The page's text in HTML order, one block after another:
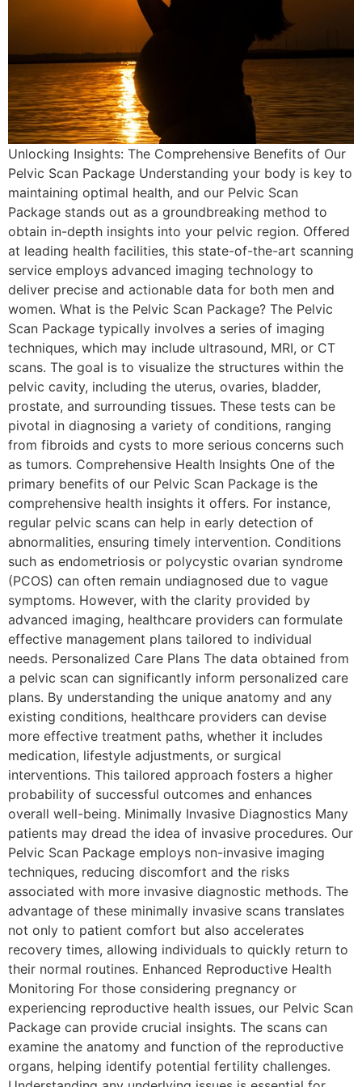
Unlocking Insights: The Comprehensive Benefits of Our
Pelvic Scan Package Understanding your body is key to
maintaining optimal health, and our Pelvic Scan
Package stands out as a groundbreaking method to
obtain in-depth insights into your pelvic region. Offered
at leading health facilities, this state-of-the-art scanning
service employs advanced imaging technology to
deliver precise and actionable data for both men and
women. What is the Pelvic Scan Package? The Pelvic
Scan Package typically involves a series of imaging
techniques, which may include ultrasound, MRI, or CT
scans. The goal is to visualize the structures within the
pelvic cavity, including the uterus, ovaries, bladder,
prostate, and surrounding tissues. These tests can be
pivotal in diagnosing a variety of conditions, ranging
from fibroids and cysts to more serious concerns such
as tumors. Comprehensive Health Insights One of the
primary benefits of our Pelvic Scan Package is the
comprehensive health insights it offers. For instance,
regular pelvic scans can help in early detection of
abnormalities, ensuring timely intervention. Conditions
such as endometriosis or polycystic ovarian syndrome
(PCOS) can often remain undiagnosed due to vague
symptoms. However, with the clarity provided by
advanced imaging, healthcare providers can formulate
effective management plans tailored to individual
needs. Personalized Care Plans The data obtained from
a pelvic scan can significantly inform personalized care
plans. By understanding the unique anatomy and any
existing conditions, healthcare providers can devise
more effective treatment paths, whether it includes
medication, lifestyle adjustments, or surgical
interventions. This tailored approach fosters a higher
probability of successful outcomes and enhances
overall well-being. Minimally Invasive Diagnostics Many
patients may dread the idea of invasive procedures. Our
Pelvic Scan Package employs non-invasive imaging
techniques, reducing discomfort and the risks
associated with more invasive diagnostic methods. The
advantage of these minimally invasive scans translates
not only to patient comfort but also accelerates
recovery times, allowing individuals to quickly return to
their normal routines. Enhanced Reproductive Health
Monitoring For those considering pregnancy or
experiencing reproductive health issues, our Pelvic Scan
Package can provide crucial insights. The scans can
examine the anatomy and function of the reproductive
organs, helping identify potential fertility challenges.